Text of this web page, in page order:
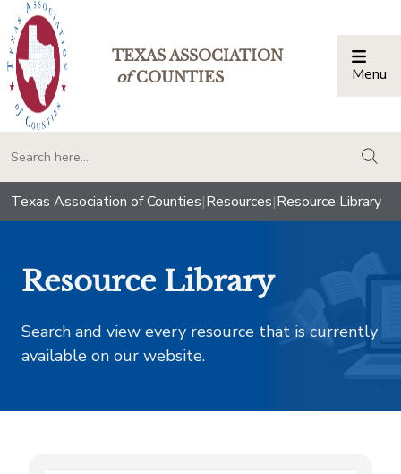
TEXAS ASSOCIATION
ofCOUNTIES Menu
Texas Association of Counties|Resources|Resource Library
Resource Library
Search and view every resource that is currently
available on our website.